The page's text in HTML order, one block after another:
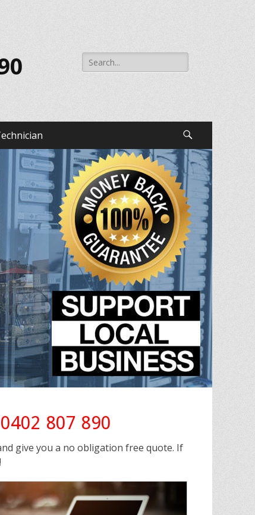
Search
for:
807 890
give you a no obligation free quote. If